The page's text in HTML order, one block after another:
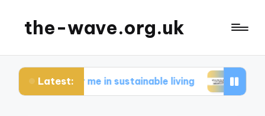
the-wave.org.uk
Latest:
for me in sustainable living What works for